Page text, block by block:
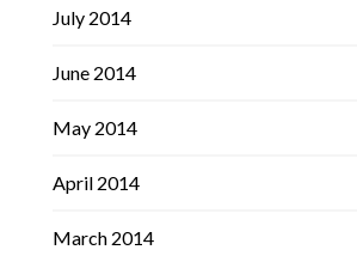
July 2014
June 2014
May 2014
April 2014
March 2014